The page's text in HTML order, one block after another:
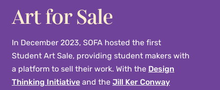
Art for Sale
In December 2023, SOFA hosted the first
Student Art Sale, providing student makers with
a platform to sell their work. With the Design
Thinking Initiative and the Jill Ker Conway